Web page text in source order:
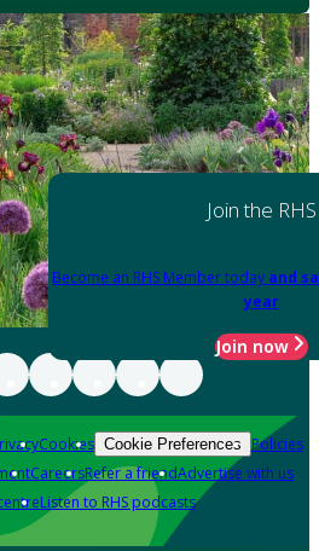
Join the RHS
Become an RHS Member today and
year
Join now
Cookies Cookie Preferences Policies
CareersRefer a friendAdvertise with us
Listen to RHS podcasts